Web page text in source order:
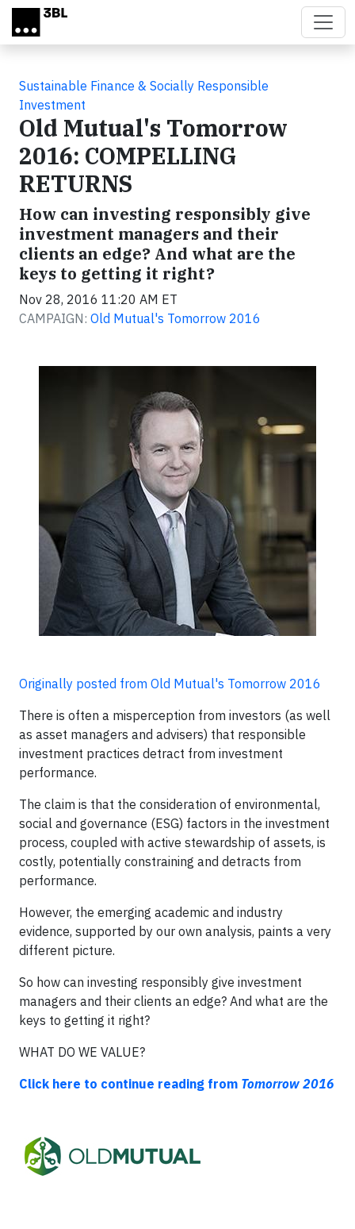
Skip to main content
Sustainable Finance & Socially Responsible
Investment
Old Mutual's Tomorrow
2016: COMPELLING
RETURNS
How can investing responsibly give
investment managers and their
clients an edge? And what are the
keys to getting it right?
Nov 28, 2016 11:20 AM ET
CAMPAIGN: Old Mutual's Tomorrow 2016
Originally posted from Old Mutual's Tomorrow 2016
There is often a misperception from investors (as well
as asset managers and advisers) that responsible
investment practices detract from investment
performance.
The claim is that the consideration of environmental,
social and governance (ESG) factors in the investment
process, coupled with active stewardship of assets, is
costly, potentially constraining and detracts from
performance.
However, the emerging academic and industry
evidence, supported by our own analysis, paints a very
different picture.
So how can investing responsibly give investment
managers and their clients an edge? And what are the
keys to getting it right?
WHAT DO WE VALUE?
Click here to continue reading from Tomorrow 2016